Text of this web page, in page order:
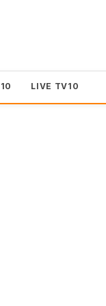
LIVE TV10